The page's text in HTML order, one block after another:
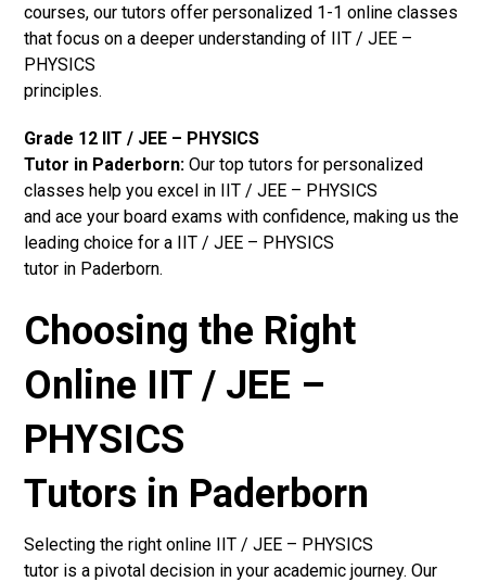
courses, our tutors offer personalized 1-1 online classes
that focus on a deeper understanding of IIT / JEE –
PHYSICS
principles.
Grade 12 IIT / JEE – PHYSICS
Tutor in Paderborn: Our top tutors for personalized
classes help you excel in IIT / JEE – PHYSICS
and ace your board exams with confidence, making us the
leading choice for a IIT / JEE – PHYSICS
tutor in Paderborn.
Choosing the Right
Online IIT / JEE –
PHYSICS
Tutors in Paderborn
Selecting the right online IIT / JEE – PHYSICS
tutor is a pivotal decision in your academic journey. Our